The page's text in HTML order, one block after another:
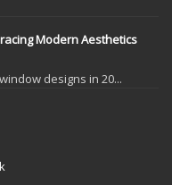
Modern Aesthetics
designs in 20...